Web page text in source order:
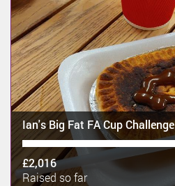
Ian's Big Fat FA Cup Challenge
£2,016
Raised so far